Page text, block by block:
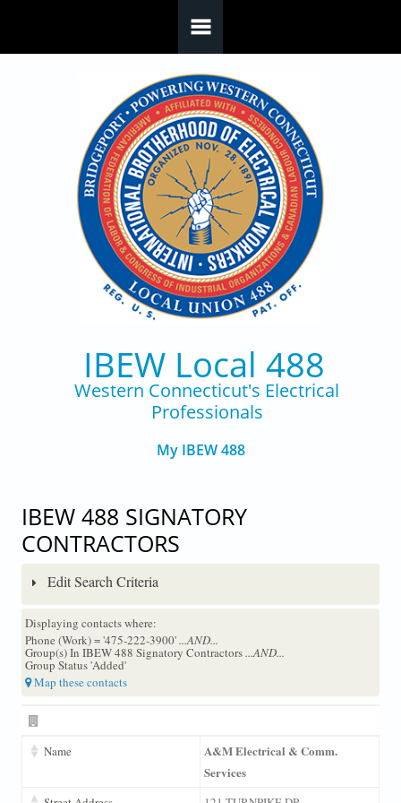
IBEW Local 488
Western Connecticut's Electrical
Professionals
My IBEW 488
IBEW 488 SIGNATORY
CONTRACTORS
Edit Search Criteria
Displaying contacts where:
Phone (Work) = '475-222-3900'...AND...
Group(s) In IBEW 488 Signatory Contractors...AND...
Group Status 'Added'
Map these contacts
Name
A&M Electrical & Comm.
Services